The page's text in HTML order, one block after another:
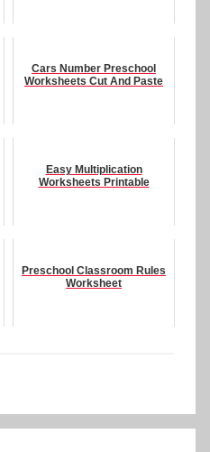
Cars Number Preschool
Worksheets Cut And Paste
Easy Multiplication
Worksheets Printable
Preschool Classroom Rules
Worksheet